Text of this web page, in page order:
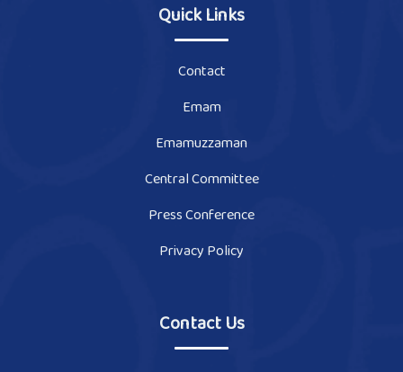
Quick Links
Contact
Emam
Emamuzzaman
Central Committee
Press Conference
Privacy Policy
Contact Us